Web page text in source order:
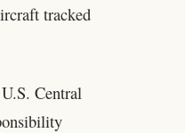
tracked
Central